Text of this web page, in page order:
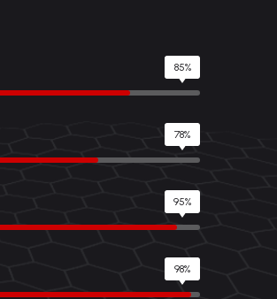
85%
78%
95%
98%